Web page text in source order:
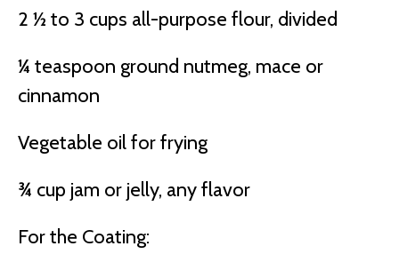
2 ½ to 3 cups all-purpose flour, divided
¼ teaspoon ground nutmeg, mace or
cinnamon
Vegetable oil for frying
¾ cup jam or jelly, any flavor
For the Coating: